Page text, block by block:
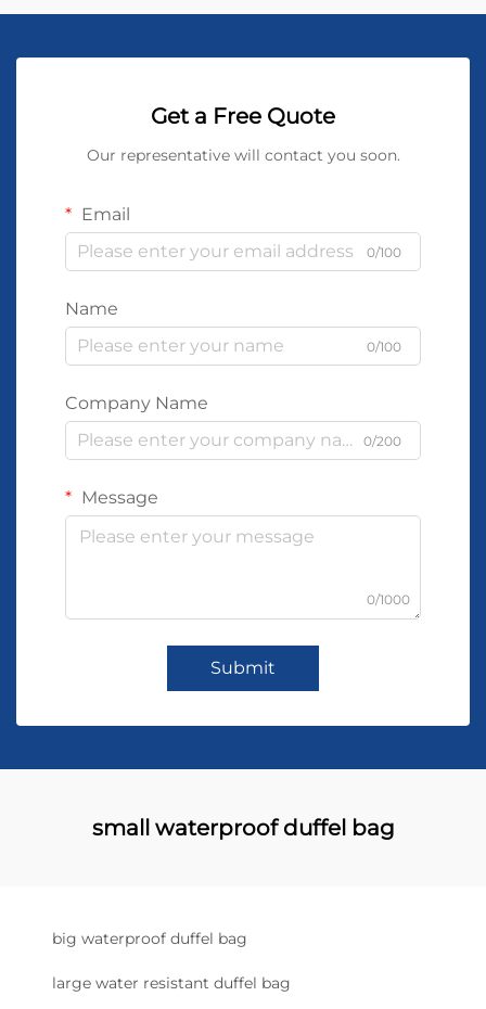
Get a Free Quote
Our representative will contact you soon.
Email
0/100
Name
0/100
Company Name
0/200
Message
0/1000
Submit
small waterproof duffel bag
big waterproof duffel bag
large water resistant duffel bag